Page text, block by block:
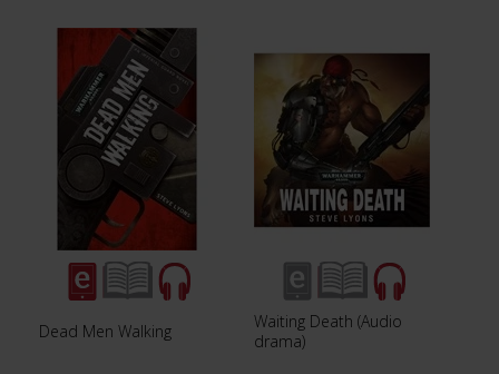
Dead Men Walking
Waiting Death (Audio
drama)